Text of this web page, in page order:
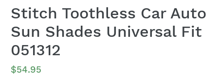
Stitch Toothless Car Auto
Sun Shades Universal Fit
051312
Regular
$54.95